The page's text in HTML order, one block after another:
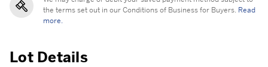
the terms set out in our Conditions of Business for Buyers. Read
more.
Lot Details